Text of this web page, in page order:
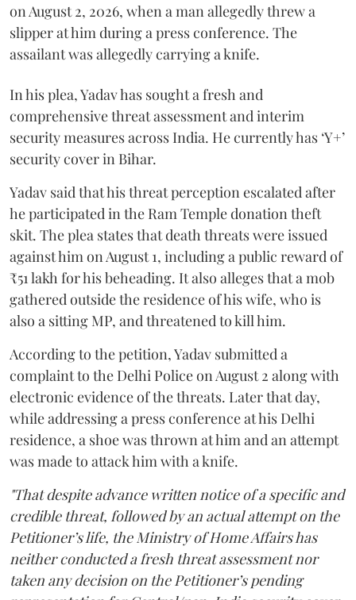
on August 2, 2026, when a man allegedly threw a
slipper at him during a press conference. The
assailant was allegedly carrying a knife.
In his plea, Yadav has sought a fresh and
comprehensive threat assessment and interim
security measures across India. He currently has ‘Y+’
security cover in Bihar.
Yadav said that his threat perception escalated after
he participated in the Ram Temple donation theft
skit. The plea states that death threats were issued
against him on August 1, including a public reward of
₹51 lakh for his beheading. It also alleges that a mob
gathered outside the residence of his wife, who is
also a sitting MP, and threatened to kill him.
According to the petition, Yadav submitted a
complaint to the Delhi Police on August 2 along with
electronic evidence of the threats. Later that day,
while addressing a press conference at his Delhi
residence, a shoe was thrown at him and an attempt
was made to attack him with a knife.
"That despite advance written notice of a specific and
credible threat, followed by an actual attempt on the
Petitioner’s life, the Ministry of Home Affairs has
neither conducted a fresh threat assessment nor
taken any decision on the Petitioner’s pending